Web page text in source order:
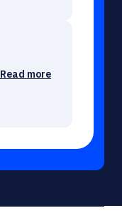
Read more